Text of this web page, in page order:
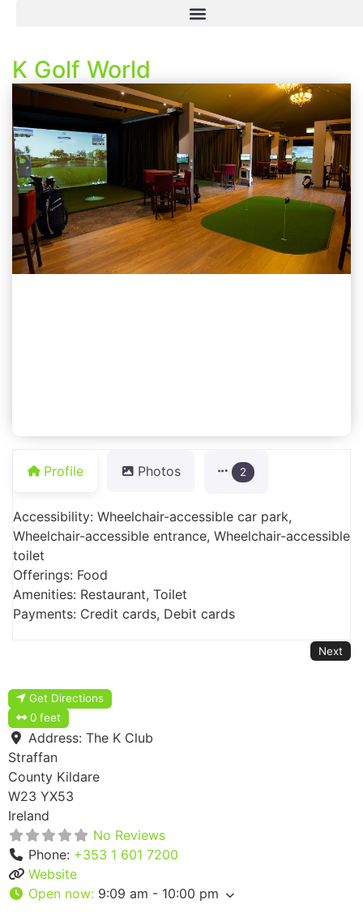
K Golf World
Profile Photos 2
Accessibility: Wheelchair-accessible car park,
Wheelchair-accessible entrance, Wheelchair-accessible
toilet
Offerings: Food
Amenities: Restaurant, Toilet
Payments: Credit cards, Debit cards
Next
Get Directions
0 feet
Address: The K Club
Straffan
County Kildare
W23 YX53
Ireland
No Reviews
Phone: +353 1 601 7200
Website
Open now: 9:09 am - 10:00 pm